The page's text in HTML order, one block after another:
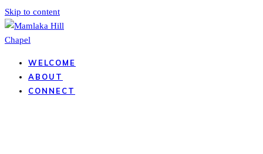
Skip to content
WELCOME
ABOUT
CONNECT